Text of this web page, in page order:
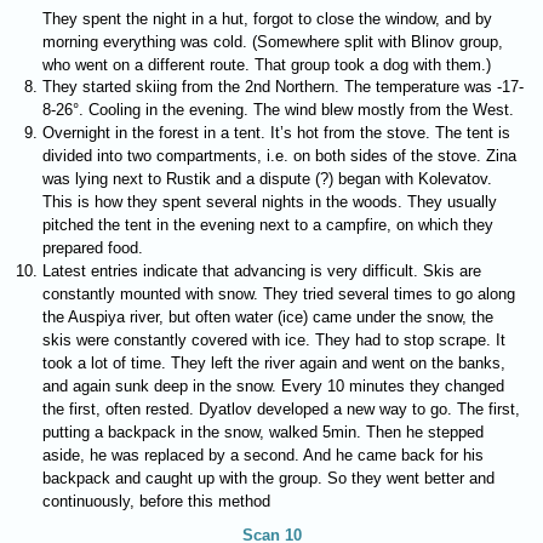
They spent the night in a hut, forgot to close the window, and by
morning everything was cold. (Somewhere split with Blinov group,
who went on a different route. That group took a dog with them.)
They started skiing from the 2nd Northern. The temperature was -17-
8-26°. Cooling in the evening. The wind blew mostly from the West.
Overnight in the forest in a tent. It’s hot from the stove. The tent is
divided into two compartments, i.e. on both sides of the stove. Zina
was lying next to Rustik and a dispute (?) began with Kolevatov.
This is how they spent several nights in the woods. They usually
pitched the tent in the evening next to a campfire, on which they
prepared food.
Latest entries indicate that advancing is very difficult. Skis are
constantly mounted with snow. They tried several times to go along
the Auspiya river, but often water (ice) came under the snow, the
skis were constantly covered with ice. They had to stop scrape. It
took a lot of time. They left the river again and went on the banks,
and again sunk deep in the snow. Every 10 minutes they changed
the first, often rested. Dyatlov developed a new way to go. The first,
putting a backpack in the snow, walked 5min. Then he stepped
aside, he was replaced by a second. And he came back for his
backpack and caught up with the group. So they went better and
continuously, before this method
Scan 10